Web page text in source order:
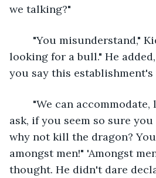
we talking?"
looking for a bull." He
you say this establishment's
ask, if you seem so sure
why not kill the dragon?
amongst men!" 'Amongst
thought. He didn't dare